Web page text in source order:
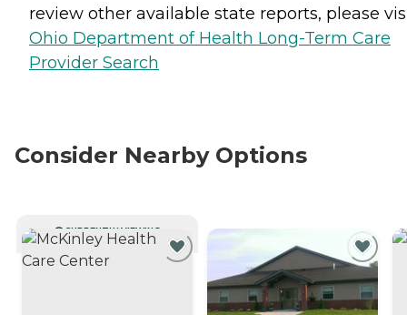
review other available state reports, please
Ohio Department of Health Long-Term Care
Provider Search
Consider Nearby Options
CURRENTLY VIEWING